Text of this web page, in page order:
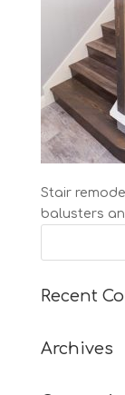
Stair
balusters
Recent
Archives